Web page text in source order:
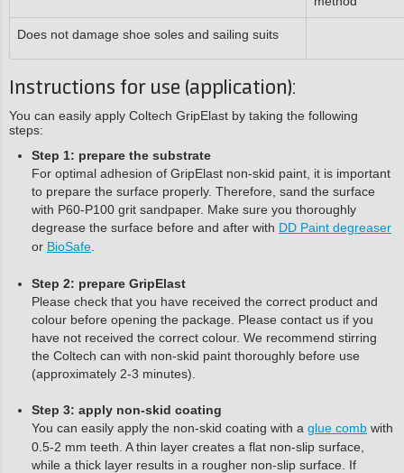
Does not damage shoe soles and sailing suits
Instructions for use (application):
You can easily apply Coltech GripElast by taking the following
steps:
Step 1: prepare the substrate
For optimal adhesion of GripElast non-skid paint, it is important
to prepare the surface properly. Therefore, sand the surface
with P60-P100 grit sandpaper. Make sure you thoroughly
degrease the surface before and after with DD Paint degreaser
or BioSafe
Step 2: prepare GripElast
Please check that you have received the correct product and
colour before opening the package. Please contact us if you
have not received the correct colour. We recommend stirring
the Coltech can with non-skid paint thoroughly before use
(approximately 2-3 minutes).
Step 3: apply non-skid coating
You can easily apply the non-skid coating with a glue comb with
0.5-2 mm teeth. A thin layer creates a flat non-slip surface,
while a thick layer results in a rougher non-slip surface. If